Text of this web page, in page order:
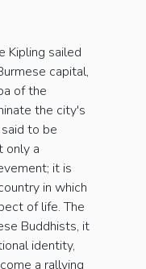
Kipling sailed
capital,
of the
the city's
to be
only a
it is
in which
of life. The
Buddhists, it
identity,
a rallying